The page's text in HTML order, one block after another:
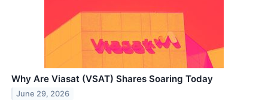
Why Are Viasat (VSAT) Shares Soaring Today
June 29, 2026